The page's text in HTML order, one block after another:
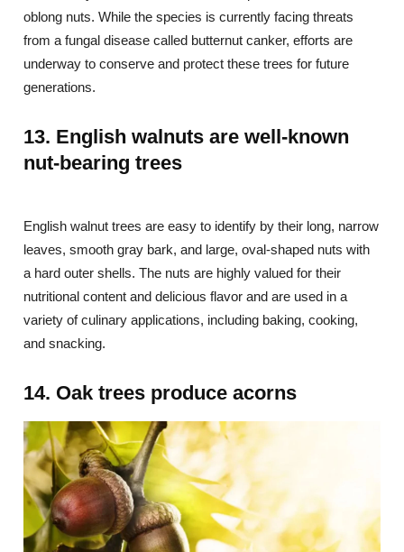
oblong nuts. While the species is currently facing threats
from a fungal disease called butternut canker, efforts are
underway to conserve and protect these trees for future
generations.
13. English walnuts are well-known
nut-bearing trees
English walnut trees are easy to identify by their long, narrow
leaves, smooth gray bark, and large, oval-shaped nuts with
a hard outer shells. The nuts are highly valued for their
nutritional content and delicious flavor and are used in a
variety of culinary applications, including baking, cooking,
and snacking.
14. Oak trees produce acorns